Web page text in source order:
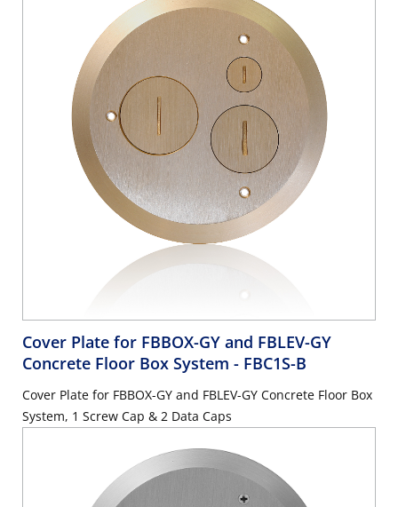
Cover Plate for FBBOX-GY and FBLEV-GY
Concrete Floor Box System - FBC1S-B
Cover Plate for FBBOX-GY and FBLEV-GY Concrete Floor Box
System, 1 Screw Cap & 2 Data Caps